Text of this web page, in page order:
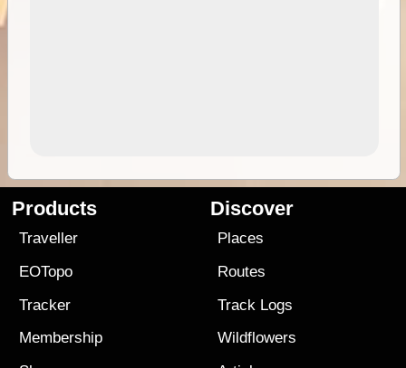
Products
Traveller
EOTopo
Tracker
Membership
Discover
Places
Routes
Track Logs
Wildflowers